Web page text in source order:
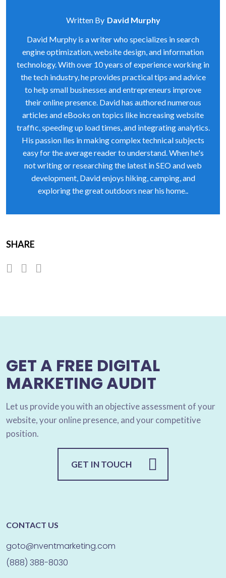
Written By David Murphy
David Murphy is a writer who specializes in search
engine optimization, website design, and information
technology. With over 10 years of experience working in
the tech industry, he provides practical tips and advice
to help small businesses and entrepreneurs improve
their online presence. David has authored numerous
articles and eBooks on topics like increasing website
traffic, speeding up load times, and integrating analytics.
His passion lies in making complex technical subjects
easy for the average reader to understand. When he's
not writing or researching the latest in SEO and web
development, David enjoys hiking, camping, and
exploring the great outdoors near his home..
SHARE
GET A FREE DIGITAL
MARKETING AUDIT
Let us provide you with an objective assessment of your
website, your online presence, and your competitive
position.
GET IN TOUCH
CONTACT US
goto@nventmarketing.com
(888) 388-8030